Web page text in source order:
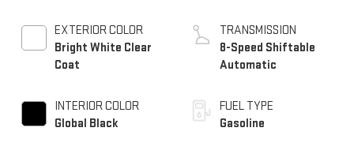
EXTERIOR COLOR
Bright White Clear
Coat
INTERIOR COLOR
Global Black
TRANSMISSION
8-Speed Shiftable
Automatic
FUEL TYPE
Gasoline